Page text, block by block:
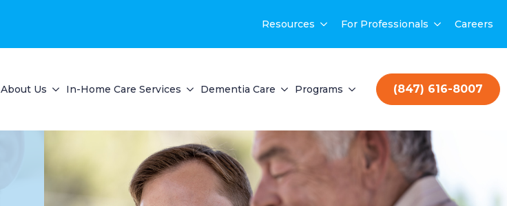
Resources For Professionals Careers
About Us In-Home Care Services Dementia Care Programs (847) 616-8007